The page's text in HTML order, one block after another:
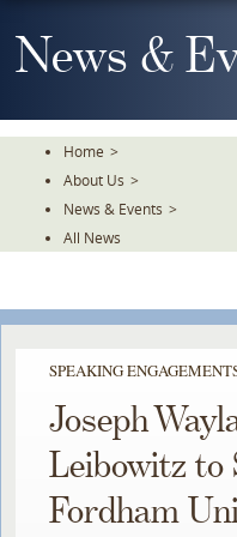
To
TheNews &
Home >
About Us >
News & Events >
All News
SPEAKING
Joseph
Leibowitz to
Fordham